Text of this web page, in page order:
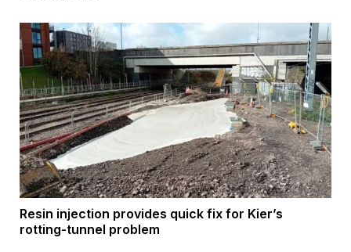
Resin injection provides quick fix for Kier’s
rotting-tunnel problem